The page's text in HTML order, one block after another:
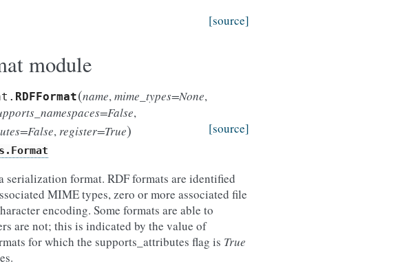
[source]
module
RDFFormat(name,mime_types=None,
,
, register=True)
[source]
serialization format. RDF formats are identified
MIME types, zero or more associated file
encoding. Some formats are able to
are not; this is indicated by the value of
for which the supports_attributes flag is True